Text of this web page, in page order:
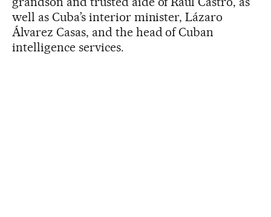
well as Cuba’s interior minister, Lázaro
Álvarez Casas, and the head of Cuban
intelligence services.